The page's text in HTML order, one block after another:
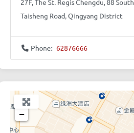
27F, The St. Regis Chengdu, 88 South
Taisheng Road, Qingyang District
Phone: 62876666
+
−